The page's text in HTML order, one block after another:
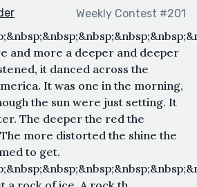
Weekly Contest #201
and more a deeper and deeper
it danced across the
It was one in the morning,
the sun were just setting. It
The deeper the red the
more distorted the shine the
to get.